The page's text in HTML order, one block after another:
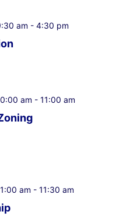
am - 4:30 pm
am - 11:00 am
am - 11:30 am